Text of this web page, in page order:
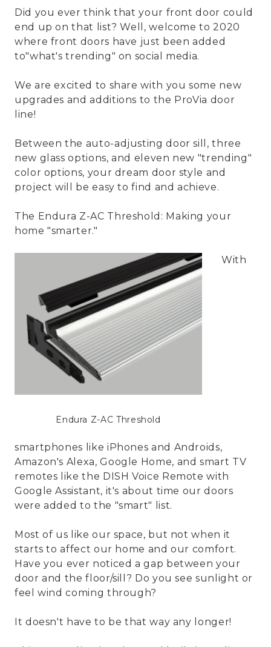
Did you ever think that your front door could
end up on that list? Well, welcome to 2020
where front doors have just been added
to"what's trending" on social media.
We are excited to share with you some new
upgrades and additions to the ProVia door
line!
Between the auto-adjusting door sill, three
new glass options, and eleven new "trending"
color options, your dream door style and
project will be easy to find and achieve.
The Endura Z-AC Threshold: Making your
home "smarter."
Endura Z-AC Threshold
With
smartphones like iPhones and Androids,
Amazon's Alexa, Google Home, and smart TV
remotes like the DISH Voice Remote with
Google Assistant, it's about time our doors
were added to the "smart" list.
Most of us like our space, but not when it
starts to affect our home and our comfort.
Have you ever noticed a gap between your
door and the floor/sill? Do you see sunlight or
feel wind coming through?
It doesn't have to be that way any longer!